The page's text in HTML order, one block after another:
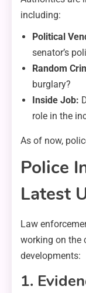
including:
Political
senator’s
Random
burglary?
Inside Job:
role in the
As of now,
Police
Latest
Law
working on the
developments:
1.